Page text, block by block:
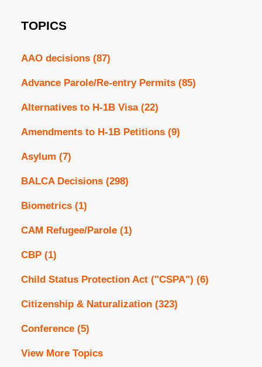
TOPICS
AAO decisions (87)
Advance Parole/Re-entry Permits (85)
Alternatives to H-1B Visa (22)
Amendments to H-1B Petitions (9)
Asylum (7)
BALCA Decisions (298)
Biometrics (1)
CAM Refugee/Parole (1)
CBP (1)
Child Status Protection Act ("CSPA") (6)
Citizenship & Naturalization (323)
Conference (5)
View More Topics